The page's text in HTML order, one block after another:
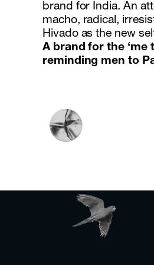
brand for India. An
macho, radical,
Hivado as the new
A brand for the ‘me
reminding men to